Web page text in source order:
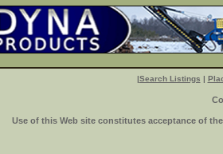
|Search Listings |
Use of this Web site constitutes acceptance of the